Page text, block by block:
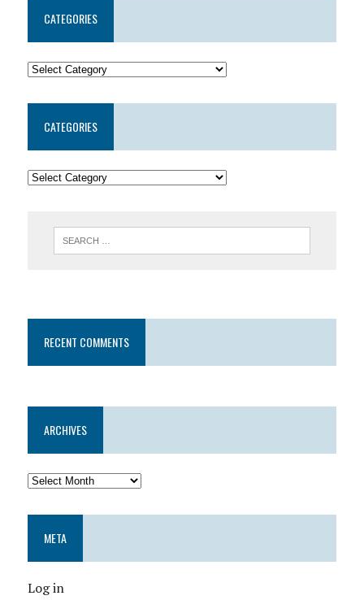
CATEGORIES
CATEGORIES
RECENT COMMENTS
ARCHIVES
META
Log in